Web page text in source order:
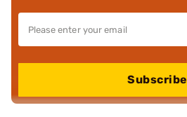
Subscribe